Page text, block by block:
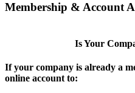
Membership & Account
Is Your
If your company is already a
online account to: